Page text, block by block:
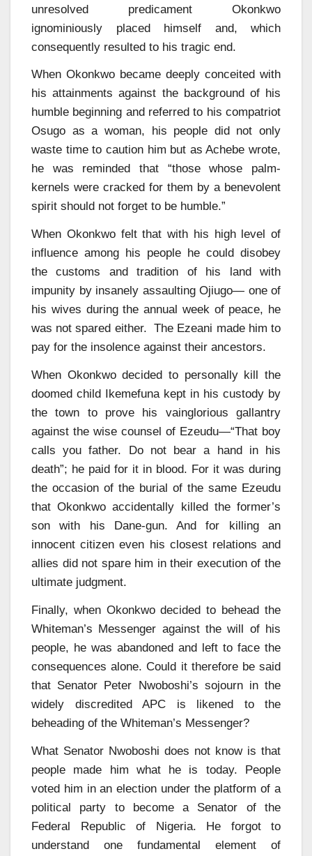
unresolved predicament Okonkwo
ignominiously placed himself and, which
consequently resulted to his tragic end.
When Okonkwo became deeply conceited with
his attainments against the background of his
humble beginning and referred to his compatriot
Osugo as a woman, his people did not only
waste time to caution him but as Achebe wrote,
he was reminded that “those whose palm-
kernels were cracked for them by a benevolent
spirit should not forget to be humble.”
When Okonkwo felt that with his high level of
influence among his people he could disobey
the customs and tradition of his land with
impunity by insanely assaulting Ojiugo— one of
his wives during the annual week of peace, he
was not spared either. The Ezeani made him to
pay for the insolence against their ancestors.
When Okonkwo decided to personally kill the
doomed child Ikemefuna kept in his custody by
the town to prove his vainglorious gallantry
against the wise counsel of Ezeudu—“That boy
calls you father. Do not bear a hand in his
death”; he paid for it in blood. For it was during
the occasion of the burial of the same Ezeudu
that Okonkwo accidentally killed the former’s
son with his Dane-gun. And for killing an
innocent citizen even his closest relations and
allies did not spare him in their execution of the
ultimate judgment.
Finally, when Okonkwo decided to behead the
Whiteman’s Messenger against the will of his
people, he was abandoned and left to face the
consequences alone. Could it therefore be said
that Senator Peter Nwoboshi’s sojourn in the
widely discredited APC is likened to the
beheading of the Whiteman’s Messenger?
What Senator Nwoboshi does not know is that
people made him what he is today. People
voted him in an election under the platform of a
political party to become a Senator of the
Federal Republic of Nigeria. He forgot to
understand one fundamental element of